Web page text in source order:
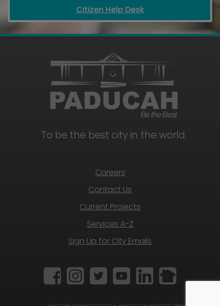
Citizen Help Desk
To be the best city in the world.
Careers
Contact Us
Current Projects
Services A-Z
Sign Up for City Emails